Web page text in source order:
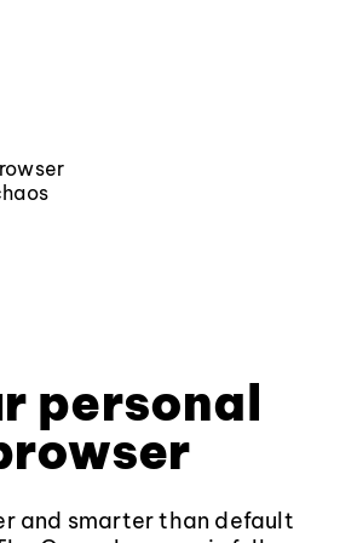
personal
and smarter than default